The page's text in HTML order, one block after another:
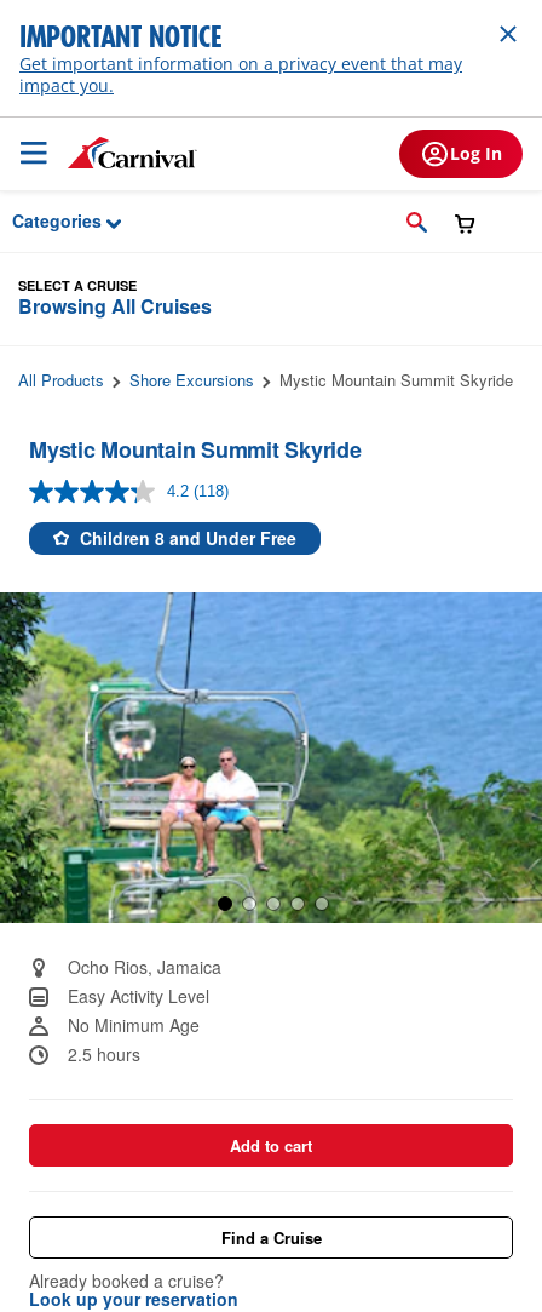
Skip to Main Content
IMPORTANT NOTICE
Get important information on a privacy event that may
impact you.
Log In
Categories
SELECT A CRUISE
Browsing All Cruises
All Products Shore Excursions Mystic Mountain Summit Skyride
Mystic Mountain Summit Skyride
4.2 Read
118
Reviews.
Same
link.
(118)
Children 8 and Under Free
Ocho Rios, Jamaica
Easy Activity Level
No Minimum Age
2.5 hours
Add to cart
Find a Cruise
Already booked a cruise?
Look up your reservation